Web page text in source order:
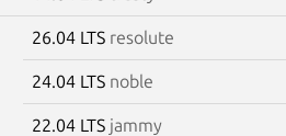
26.04 LTS resolute
24.04 LTS noble
22.04 LTS jammy